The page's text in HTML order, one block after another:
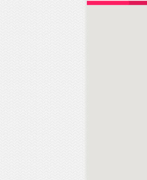
HOME